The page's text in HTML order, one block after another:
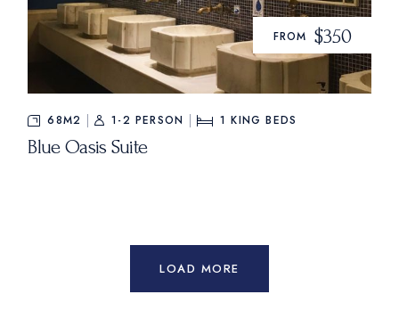
FROM $350
68M2 1-2 PERSON 1 KING BEDS
Blue Oasis Suite
LOAD MORE